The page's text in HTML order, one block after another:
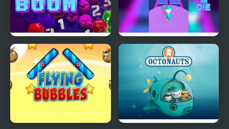
Bubble Boom Jump or Die